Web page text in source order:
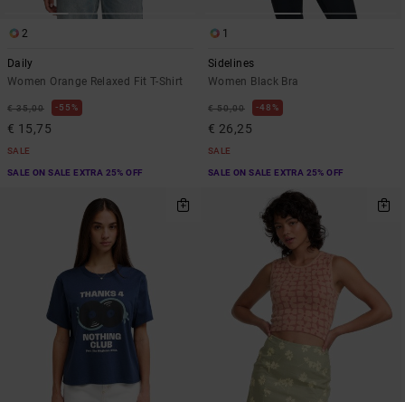
2
Daily
Women Orange Relaxed Fit T-Shirt
€ 35,00 55%
€ 15,75
SALE
SALE ON SALE EXTRA 25% OFF
1
Sidelines
Women Black Bra
€ 50,00 48%
€ 26,25
SALE
SALE ON SALE EXTRA 25% OFF